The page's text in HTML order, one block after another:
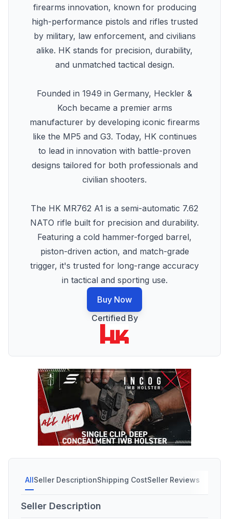
firearms innovation, known for producing
high-performance pistols and rifles trusted
by military, law enforcement, and civilians
alike. HK stands for precision, durability,
and unmatched tactical design.
Founded in 1949 in Germany, Heckler &
Koch became a premier arms
manufacturer by developing iconic firearms
like the MP5 and G3. Today, HK continues
to lead in innovation with battle-proven
designs tailored for both professionals and
civilian shooters.
The HK MR762 A1 is a semi-automatic 7.62
NATO rifle built for precision and durability.
Featuring a cold hammer-forged barrel,
piston-driven action, and match-grade
trigger, it's trusted for long-range accuracy
in tactical and sporting use.
Buy Now
Certified By
AllSeller DescriptionShipping CostSeller Reviews
Seller Description